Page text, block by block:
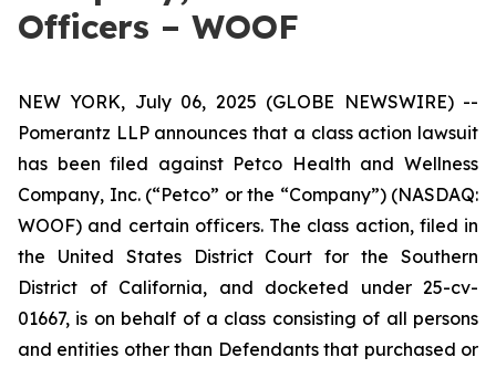
Officers – WOOF
NEW YORK, July 06, 2025 (GLOBE NEWSWIRE) --
Pomerantz LLP announces that a class action lawsuit
has been filed against Petco Health and Wellness
Company, Inc. (“Petco” or the “Company”) (NASDAQ:
WOOF) and certain officers. The class action, filed in
the United States District Court for the Southern
District of California, and docketed under 25-cv-
01667, is on behalf of a class consisting of all persons
and entities other than Defendants that purchased or